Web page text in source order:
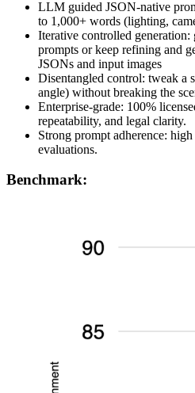
LLM guided JSON-native
to 1,000+ words (lighting,
Iterative controlled generation:
prompts or keep refining and
JSONs and input images
Disentangled control: tweak a
angle) without breaking the
Enterprise-grade: 100%
repeatability, and legal clarity.
Strong prompt adherence:
evaluations.
Benchmark: